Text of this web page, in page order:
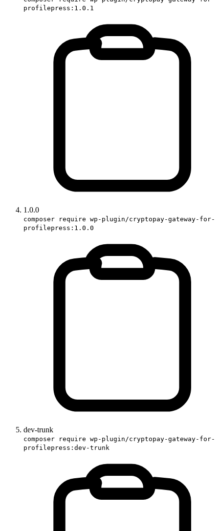
profilepress:1.0.1
1.0.0
composer require wp-plugin/cryptopay-gateway-for-
profilepress:1.0.0
dev-trunk
composer require wp-plugin/cryptopay-gateway-for-
profilepress:dev-trunk